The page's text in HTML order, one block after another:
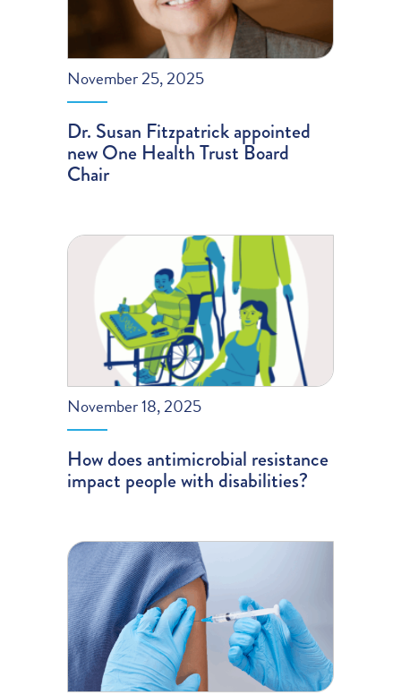
November 25, 2025
Dr. Susan Fitzpatrick appointed
new One Health Trust Board
Chair
November 18, 2025
How does antimicrobial resistance
impact people with disabilities?